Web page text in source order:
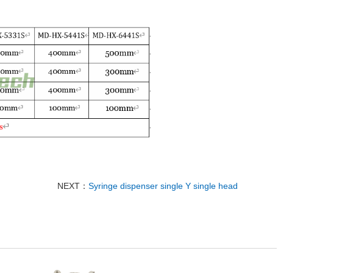
NEXT：Syringe dispenser single Y single head